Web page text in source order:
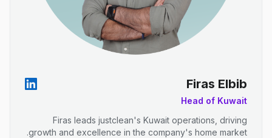
Firas Elbib
Head of Kuwait
Firas leads justclean's Kuwait operations, driving
growth and excellence in the company's home market.